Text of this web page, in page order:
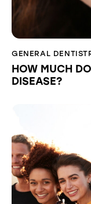
GENERAL
HOW MUCH
DISEASE?